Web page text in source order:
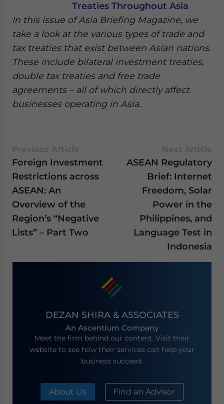
Treaties Throughout Asia
In this issue of Asia Briefing Magazine, we
take a look at the various types of trade and
tax treaties that exist between Asian nations.
These include bilateral investment treaties,
double tax treaties and free trade
agreements – all of which directly affect
businesses operating in Asia.
Foreign Investment
Restrictions across
ASEAN: An
Overview of the
Region’s “Negative
Lists” – Part Two
ASEAN Regulatory
Brief: Internet
Freedom, Solar
Power in the
Philippines, and
Language Test in
Indonesia
DEZAN SHIRA & ASSOCIATES
An Ascentium Company
Meet the firm behind our content. Visit their
website to see how their services can help your
business succeed.
About Us Find an Advisor